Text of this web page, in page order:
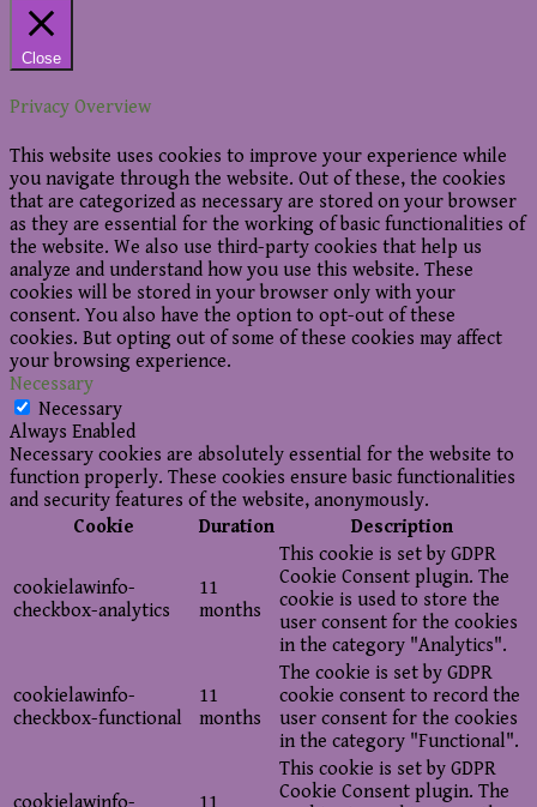
Close
Privacy Overview
This website uses cookies to improve your experience while
you navigate through the website. Out of these, the cookies
that are categorized as necessary are stored on your browser
as they are essential for the working of basic functionalities of
the website. We also use third-party cookies that help us
analyze and understand how you use this website. These
cookies will be stored in your browser only with your
consent. You also have the option to opt-out of these
cookies. But opting out of some of these cookies may affect
your browsing experience.
Necessary
Necessary
Always Enabled
Necessary cookies are absolutely essential for the website to
function properly. These cookies ensure basic functionalities
and security features of the website, anonymously.
Cookie
Duration Description
cookielawinfo-
checkbox-analytics
11
months
This cookie is set by GDPR
Cookie Consent plugin. The
cookie is used to store the
user consent for the cookies
in the category "Analytics".
cookielawinfo-
checkbox-functional
11
months
The cookie is set by GDPR
cookie consent to record the
user consent for the cookies
in the category "Functional".
This cookie is set by GDPR
Cookie Consent plugin. The